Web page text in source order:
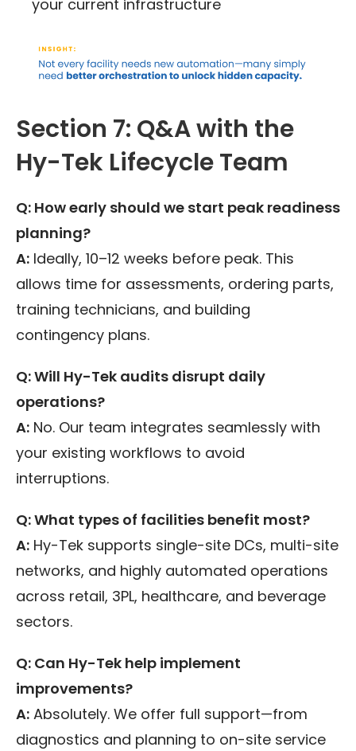
your current infrastructure
Section 7: Q&A with the
Hy-Tek Lifecycle Team
Q: How early should we start peak readiness
planning?
A: Ideally, 10–12 weeks before peak. This
allows time for assessments, ordering parts,
training technicians, and building
contingency plans.
Q: Will Hy-Tek audits disrupt daily
operations?
A: No. Our team integrates seamlessly with
your existing workflows to avoid
interruptions.
Q: What types of facilities benefit most?
A: Hy-Tek supports single-site DCs, multi-site
networks, and highly automated operations
across retail, 3PL, healthcare, and beverage
sectors.
Q: Can Hy-Tek help implement
improvements?
A: Absolutely. We offer full support—from
diagnostics and planning to on-site service